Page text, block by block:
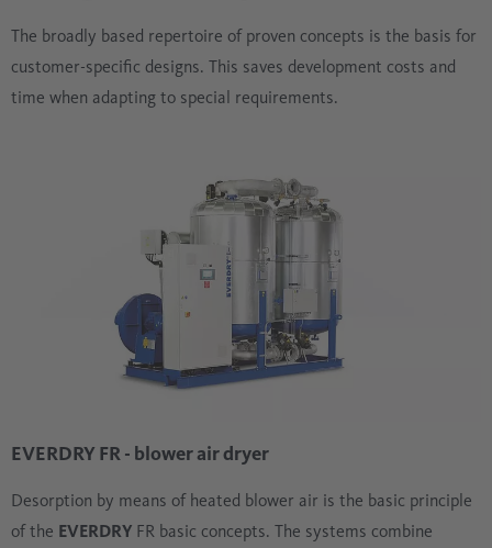
The broadly based repertoire of proven concepts is the basis for
customer-specific designs. This saves development costs and
time when adapting to special requirements.
EVERDRY FR - blower air dryer
Desorption by means of heated blower air is the basic principle
of the EVERDRY FR basic concepts. The systems combine